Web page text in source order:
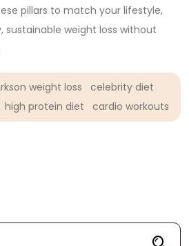
pillars to match your lifestyle,
weight loss without
weight loss
celebrity diet
high protein diet cardio workouts